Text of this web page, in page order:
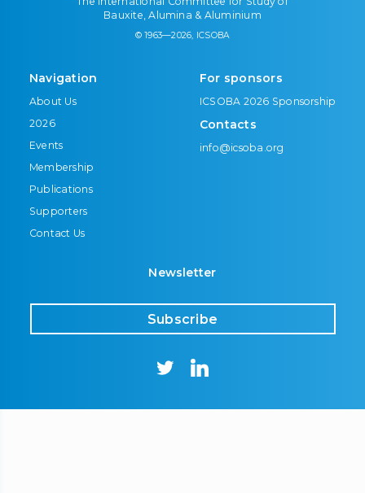
Bauxite, Alumina & Aluminium
© 1963—2026, ICSOBA
Navigation
About Us
2026
Events
Membership
Publications
Supporters
Contact Us
For sponsors
ICSOBA 2026 Sponsorship
Contacts
info@icsoba.org
Newsletter
Subscribe